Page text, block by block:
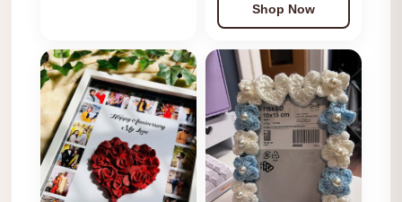
Shop Now